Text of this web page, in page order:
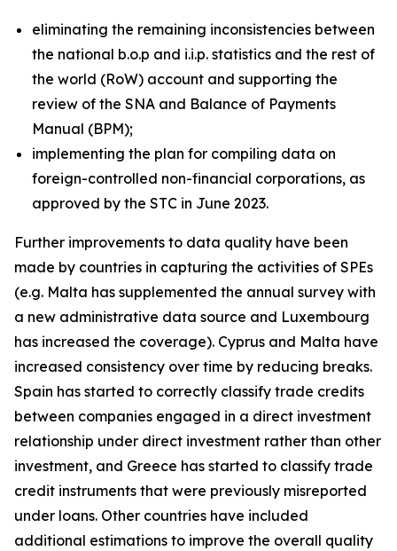
eliminating the remaining inconsistencies between
the national b.o.p and i.i.p. statistics and the rest of
the world (RoW) account and supporting the
review of the SNA and Balance of Payments
Manual (BPM);
implementing the plan for compiling data on
foreign-controlled non-financial corporations, as
approved by the STC in June 2023.
Further improvements to data quality have been
made by countries in capturing the activities of SPEs
(e.g. Malta has supplemented the annual survey with
a new administrative data source and Luxembourg
has increased the coverage). Cyprus and Malta have
increased consistency over time by reducing breaks.
Spain has started to correctly classify trade credits
between companies engaged in a direct investment
relationship under direct investment rather than other
investment, and Greece has started to classify trade
credit instruments that were previously misreported
under loans. Other countries have included
additional estimations to improve the overall quality